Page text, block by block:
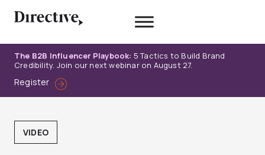
The B2B Influencer Playbook: 5 Tactics to Build Brand
Credibility. Join our next webinar on August 27.
Register
VIDEO